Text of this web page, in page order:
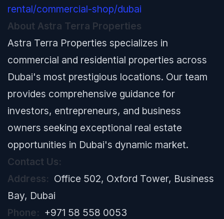
rental/commercial-shop/dubai
About Astra Terra Properties
Astra Terra Properties specializes in
commercial and residential properties across
Dubai's most prestigious locations. Our team
provides comprehensive guidance for
investors, entrepreneurs, and business
owners seeking exceptional real estate
opportunities in Dubai's dynamic market.
Contact Us:
Address: Office 502, Oxford Tower, Business
Bay, Dubai
Phone: +971 58 558 0053